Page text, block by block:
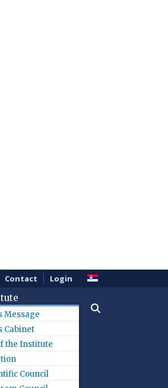
Contact Login
Message
Cabinet
the Institute
Council